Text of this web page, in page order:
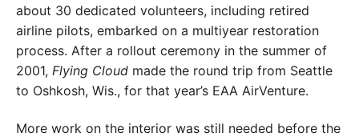
about 30 dedicated volunteers, including retired
airline pilots, embarked on a multiyear restoration
process. After a rollout ceremony in the summer of
2001, Flying Cloud made the round trip from Seattle
to Oshkosh, Wis., for that year’s EAA AirVenture.
More work on the interior was still needed before the